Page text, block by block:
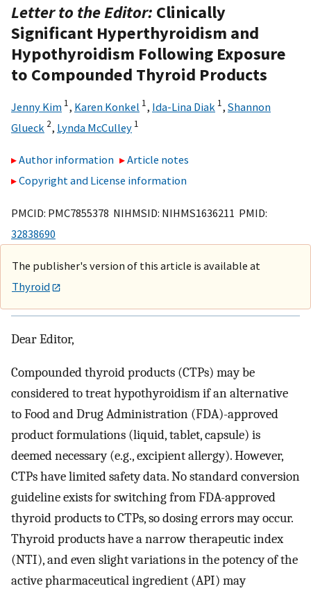
Letter to the Editor: Clinically
Significant Hyperthyroidism and
Hypothyroidism Following Exposure
to Compounded Thyroid Products
Jenny Kim 1, Karen Konkel 1, Ida-Lina Diak 1, Shannon
Glueck 2, Lynda McCulley 1
Author information
Article notes
Copyright and License information
PMCID: PMC7855378 NIHMSID: NIHMS1636211 PMID:
32838690
The publisher's version of this article is available at
Thyroid
Dear Editor,
Compounded thyroid products (CTPs) may be
considered to treat hypothyroidism if an alternative
to Food and Drug Administration (FDA)-approved
product formulations (liquid, tablet, capsule) is
deemed necessary (e.g., excipient allergy). However,
CTPs have limited safety data. No standard conversion
guideline exists for switching from FDA-approved
thyroid products to CTPs, so dosing errors may occur.
Thyroid products have a narrow therapeutic index
(NTI), and even slight variations in the potency of the
active pharmaceutical ingredient (API) may